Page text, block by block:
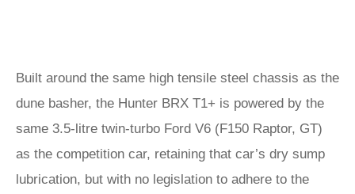
Built around the same high tensile steel chassis as the
dune basher, the Hunter BRX T1+ is powered by the
same 3.5-litre twin-turbo Ford V6 (F150 Raptor, GT)
as the competition car, retaining that car’s dry sump
lubrication, but with no legislation to adhere to the